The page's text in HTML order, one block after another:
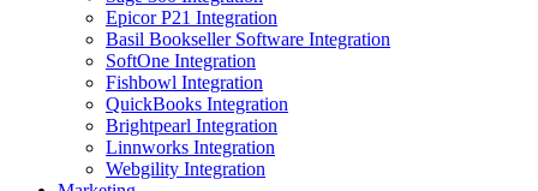
Epicor P21 Integration
Basil Bookseller Software Integration
SoftOne Integration
Fishbowl Integration
QuickBooks Integration
Brightpearl Integration
Linnworks Integration
Webgility Integration